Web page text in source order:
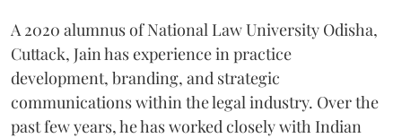
A 2020 alumnus of National Law University Odisha,
Cuttack, Jain has experience in practice
development, branding, and strategic
communications within the legal industry. Over the
past few years, he has worked closely with Indian